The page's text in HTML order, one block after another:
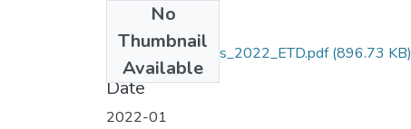
No
Thumbnail
Available
Hawariyaw_Petros_2022_ETD.pdf(896.73 KB)
Date
2022-01